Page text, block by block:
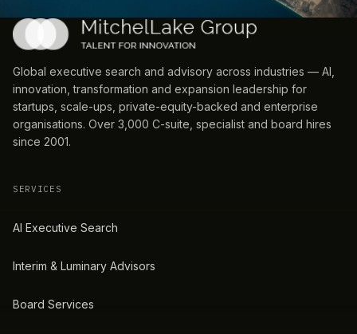
Global executive search and advisory across industries — AI,
innovation, transformation and expansion leadership for
startups, scale-ups, private-equity-backed and enterprise
organisations. Over 3,000 C-suite, specialist and board hires
since 2001.
SERVICES
AI Executive Search
Interim & Luminary Advisors
Board Services